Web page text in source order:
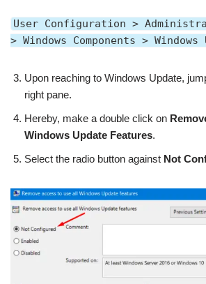
User Configuration >
> Windows Components > Windows
Upon reaching to Windows Update,
right pane.
Hereby, make a double click on
Windows Update Features.
Select the radio button against Not